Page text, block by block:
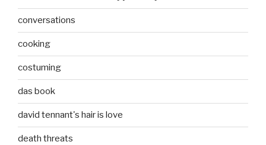
conversations
cooking
costuming
das book
david tennant's hair is love
death threats